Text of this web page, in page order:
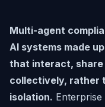
Multi-agent
AI systems made
that interact, share
collectively, rather
isolation.